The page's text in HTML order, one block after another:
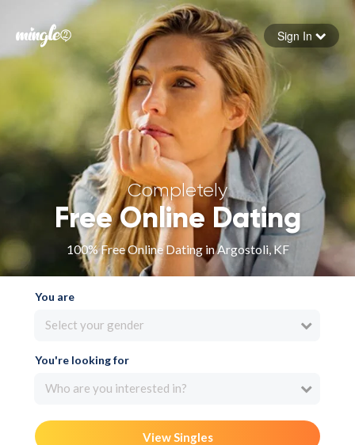
Forgot your password
Sign in
Sign In
Completely
Free Online Dating
100% Free Online Dating in Argostoli, KF
You are
Select your gender
You're looking for
Who are you interested in?
View Singles